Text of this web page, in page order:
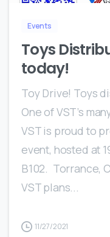
Events
Toys
today!
Toy Drive! Toys
One of VST’s
VST is proud to
event, hosted at
B102. Torrance,
VST plans...
11/27/2021